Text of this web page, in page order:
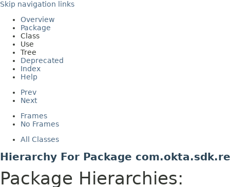
Skip navigation links
Overview
Package
Class
Use
Tree
Deprecated
Index
Help
Prev
Next
Frames
No Frames
All Classes
Hierarchy For Package
Package Hierarchies: